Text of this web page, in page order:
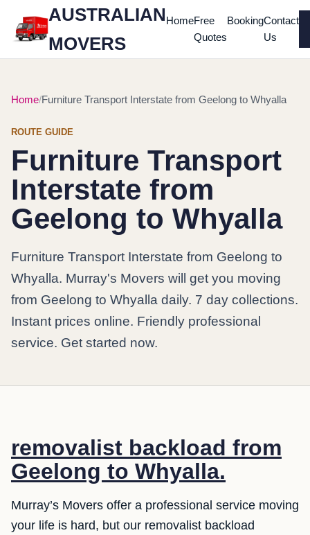
AUSTRALIAN
MOVERS
HomeFree
Quotes
BookingContact
Us
Home Furniture Transport Interstate from Geelong to Whyalla
ROUTE GUIDE
Furniture Transport
Interstate from
Geelong to Whyalla
Furniture Transport Interstate from Geelong to
Whyalla. Murray's Movers will get you moving
from Geelong to Whyalla daily. 7 day collections.
Instant prices online. Friendly professional
service. Get started now.
removalist backload from
Geelong to Whyalla.
Murray’s Movers offer a professional service moving
your life is hard, but our removalist backload